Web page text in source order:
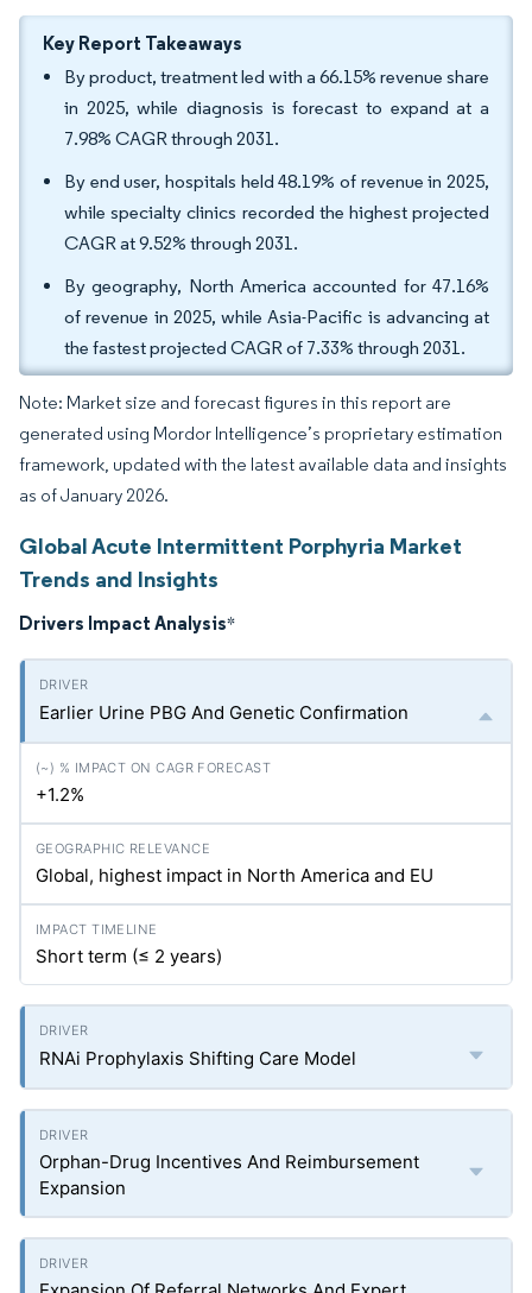
Key Report Takeaways
By product, treatment led with a 66.15% revenue share
in 2025, while diagnosis is forecast to expand at a
7.98% CAGR through 2031.
By end user, hospitals held 48.19% of revenue in 2025,
while specialty clinics recorded the highest projected
CAGR at 9.52% through 2031.
By geography, North America accounted for 47.16%
of revenue in 2025, while Asia-Pacific is advancing at
the fastest projected CAGR of 7.33% through 2031.
Note: Market size and forecast figures in this report are
generated using Mordor Intelligence’s proprietary estimation
framework, updated with the latest available data and insights
as of January 2026.
Global Acute Intermittent Porphyria Market
Trends and Insights
Drivers Impact Analysis*
Earlier Urine PBG And Genetic Confirmation
+1.2%
Global, highest impact in North America and EU
Short term (≤ 2 years)
RNAi Prophylaxis Shifting Care Model
Orphan-Drug Incentives And Reimbursement
Expansion